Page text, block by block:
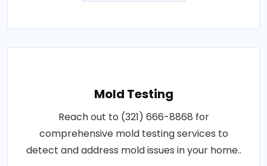
Mold Testing
Reach out to (321) 666-8868 for
comprehensive mold testing services to
detect and address mold issues in your home..